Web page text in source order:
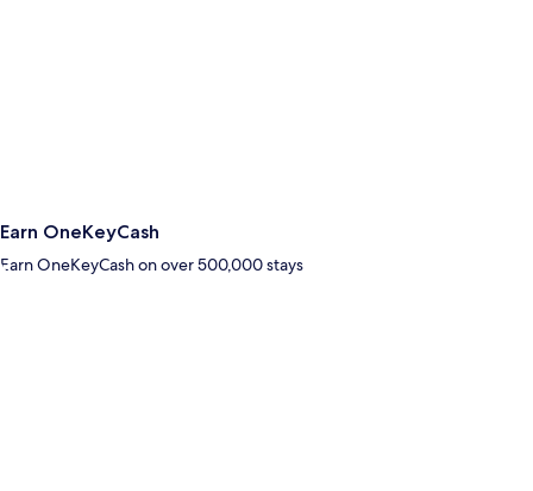
Earn OneKeyCash
Earn OneKeyCash on over 500,000 stays